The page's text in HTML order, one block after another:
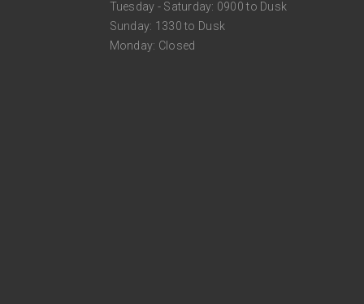
Tuesday - Saturday: 0900 to Dusk
Sunday: 1330 to Dusk
Monday: Closed